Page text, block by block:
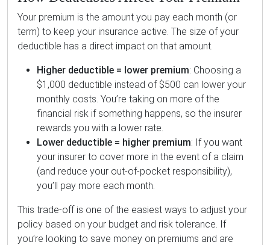
Your premium is the amount you pay each month (or
term) to keep your insurance active. The size of your
deductible has a direct impact on that amount.
Higher deductible = lower premium: Choosing a
$1,000 deductible instead of $500 can lower your
monthly costs. You’re taking on more of the
financial risk if something happens, so the insurer
rewards you with a lower rate.
Lower deductible = higher premium: If you want
your insurer to cover more in the event of a claim
(and reduce your out-of-pocket responsibility),
you’ll pay more each month.
This trade-off is one of the easiest ways to adjust your
policy based on your budget and risk tolerance. If
you’re looking to save money on premiums and are